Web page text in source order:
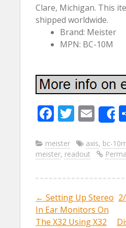
Clare, Michigan. This
shipped worldwide.
Brand: Meister
MPN: BC-10M
F
e
b
o
o
k
T
itt
er
E
m
ai
l
meister axis, bc-
meister, readout
Post
← Setting Up Stereo
In Ear Monitors On
The X32 Using X32